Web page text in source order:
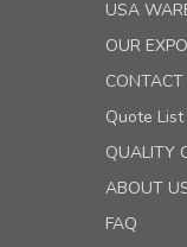
USA
OUR
Quote List
QUALITY
ABOUT
FAQ